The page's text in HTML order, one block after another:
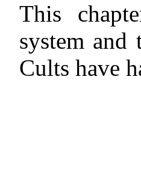
This
system and
Cults have